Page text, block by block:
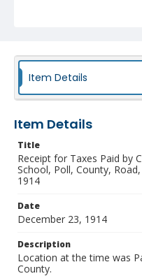
Item Details
Item Details
Title
Receipt for Taxes Paid by
School, Poll, County,
1914
Date
December 23, 1914
Description
Location at the time was
County.